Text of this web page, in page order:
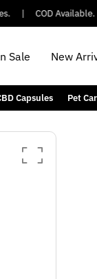
| COD Available. |
Sale New
Capsules Pet